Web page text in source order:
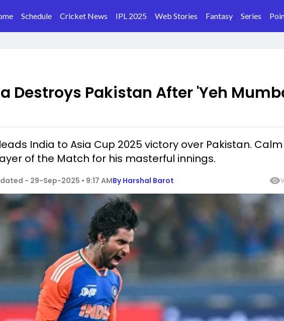
Schedule Cricket News IPL 2025 Web Stories Fantasy Series
Destroys Pakistan After 'Yeh
India to Asia Cup 2025 victory over Pakistan. Calm
of the Match for his masterful innings.
- 29-Sep-2025 • 9:17 AMByHarshal Barot